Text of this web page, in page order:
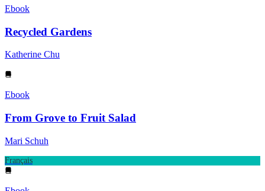
Ebook
Recycled Gardens
Katherine Chu
Ebook
From Grove to Fruit Salad
Mari Schuh
Français